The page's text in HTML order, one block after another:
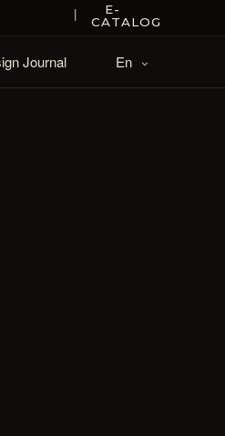
|
E-
CATALOG
Journal En